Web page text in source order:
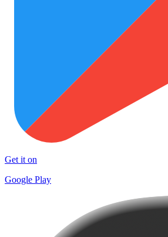
Get it on
Google Play